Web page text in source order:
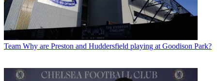
Team Why are Preston and Huddersfield playing at Goodison Park?